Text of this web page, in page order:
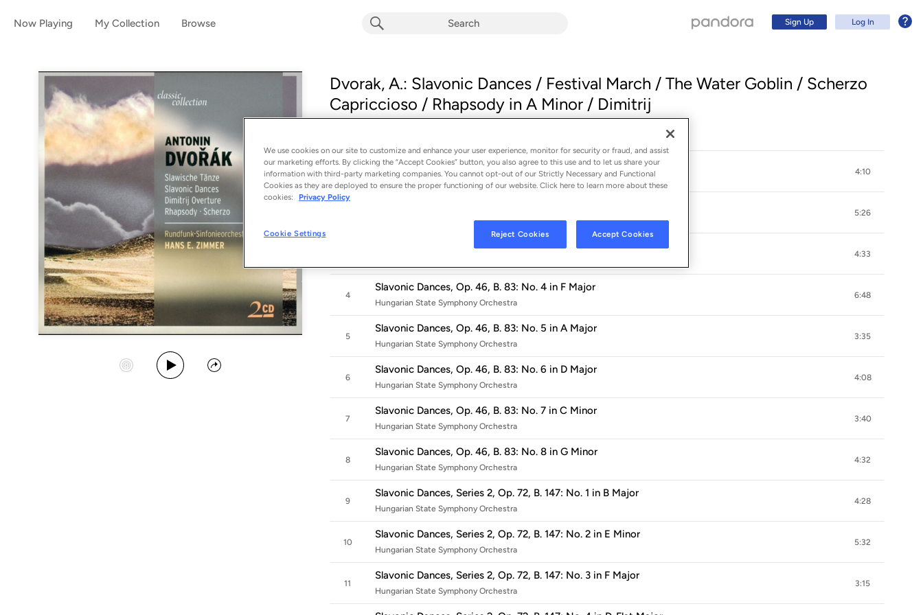
Now Playing My Collection Browse Sign Up Log In
Dvorak, A.: Slavonic Dances / Festival March / The Water Goblin / Scherzo
Capriccioso / Rhapsody in A Minor / Dimitrij
Start Station
Play Album
Share
1
Slavonic Dances, Op. 46, B. 83: No. 1 in C Major
Hungarian State Symphony Orchestra
4:10
Hungarian State Symphony Orchestra
5:26
Slavonic Dances, Op. 46, B. 83: No. 3 in A-Flat Major
4:33
4
Slavonic Dances, Op. 46, B. 83: No. 4 in F Major
Hungarian State Symphony Orchestra
6:48
5
Slavonic Dances, Op. 46, B. 83: No. 5 in A Major
Hungarian State Symphony Orchestra
3:35
6
Slavonic Dances, Op. 46, B. 83: No. 6 in D Major
Hungarian State Symphony Orchestra
4:08
7
Slavonic Dances, Op. 46, B. 83: No. 7 in C Minor
Hungarian State Symphony Orchestra
3:40
8
Slavonic Dances, Op. 46, B. 83: No. 8 in G Minor
Hungarian State Symphony Orchestra
4:32
9
Slavonic Dances, Series 2, Op. 72, B. 147: No. 1 in B Major
Hungarian State Symphony Orchestra
4:28
10
Slavonic Dances, Series 2, Op. 72, B. 147: No. 2 in E Minor
Hungarian State Symphony Orchestra
5:32
11
Slavonic Dances, Series 2, Op. 72, B. 147: No. 3 in F Major
Hungarian State Symphony Orchestra
3:15
Log In
We use cookies on our site to customize and enhance your user experience, monitor for security or fraud, and assist
our marketing efforts. By clicking the “Accept Cookies” button, you also agree to this use and to let us share your
information with third-party marketing companies. You cannot opt-out of our Strictly Necessary and Functional
Cookies as they are deployed to ensure the proper functioning of our website. Click here to learn more about these
cookies:
Privacy Policy
Cookie Settings Reject Cookies Accept Cookies